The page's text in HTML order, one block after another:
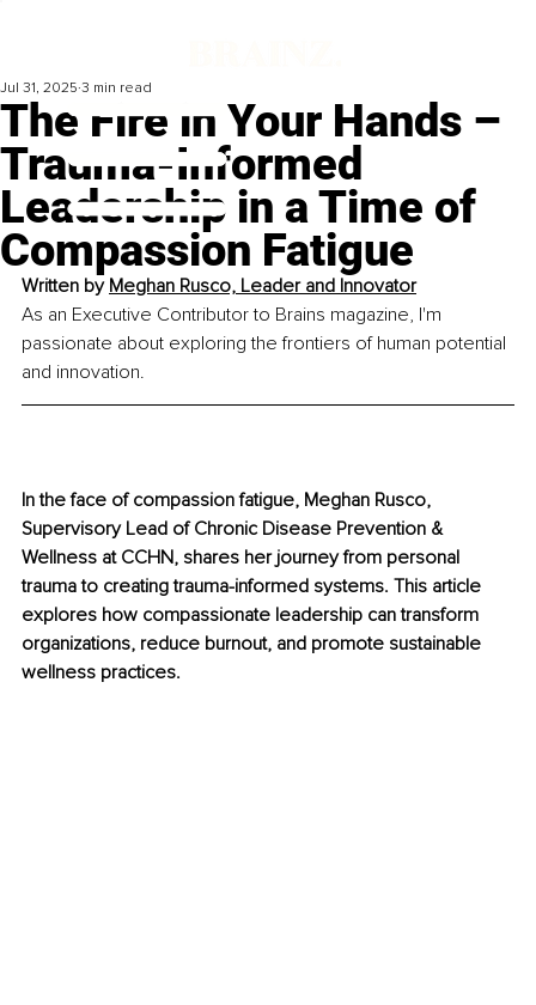
The Fire in Your Hands –
Trauma-Informed
Leadership in a Time of
Compassion Fatigue
Jul 31, 2025 3 min read
Written by Meghan Rusco, Leader and Innovator
As an Executive Contributor to Brains magazine, I'm
passionate about exploring the frontiers of human potential
and innovation.
In the face of compassion fatigue, Meghan Rusco,
Supervisory Lead of Chronic Disease Prevention &
Wellness at CCHN, shares her journey from personal
trauma to creating trauma-informed systems. This article
explores how compassionate leadership can transform
organizations, reduce burnout, and promote sustainable
wellness practices.